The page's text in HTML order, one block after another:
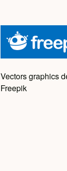
Vectors graphics
Freepik